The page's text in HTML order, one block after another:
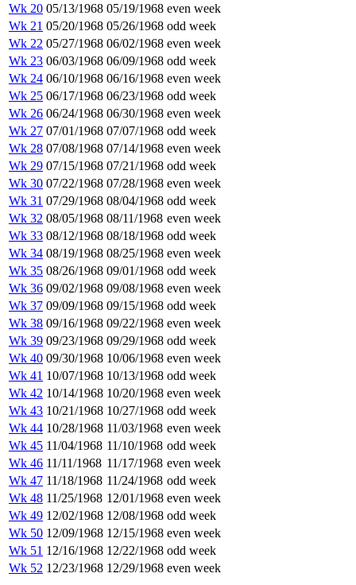
Wk 20 05/13/1968 05/19/1968 even week
Wk 21 05/20/1968 05/26/1968 odd week
Wk 22 05/27/1968 06/02/1968 even week
Wk 23 06/03/1968 06/09/1968 odd week
Wk 24 06/10/1968 06/16/1968 even week
Wk 25 06/17/1968 06/23/1968 odd week
Wk 26 06/24/1968 06/30/1968 even week
Wk 27 07/01/1968 07/07/1968 odd week
Wk 28 07/08/1968 07/14/1968 even week
Wk 29 07/15/1968 07/21/1968 odd week
Wk 30 07/22/1968 07/28/1968 even week
Wk 31 07/29/1968 08/04/1968 odd week
Wk 32 08/05/1968 08/11/1968 even week
Wk 33 08/12/1968 08/18/1968 odd week
Wk 34 08/19/1968 08/25/1968 even week
Wk 35 08/26/1968 09/01/1968 odd week
Wk 36 09/02/1968 09/08/1968 even week
Wk 37 09/09/1968 09/15/1968 odd week
Wk 38 09/16/1968 09/22/1968 even week
Wk 39 09/23/1968 09/29/1968 odd week
Wk 40 09/30/1968 10/06/1968 even week
Wk 41 10/07/1968 10/13/1968 odd week
Wk 42 10/14/1968 10/20/1968 even week
Wk 43 10/21/1968 10/27/1968 odd week
Wk 44 10/28/1968 11/03/1968 even week
Wk 45 11/04/1968 11/10/1968 odd week
Wk 46 11/11/1968 11/17/1968 even week
Wk 47 11/18/1968 11/24/1968 odd week
Wk 48 11/25/1968 12/01/1968 even week
Wk 49 12/02/1968 12/08/1968 odd week
Wk 50 12/09/1968 12/15/1968 even week
Wk 51 12/16/1968 12/22/1968 odd week
Wk 52 12/23/1968 12/29/1968 even week